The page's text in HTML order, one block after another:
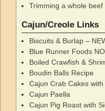
Trimming a whole beef
Cajun/Creole Links
Biscuits & Burlap –
Blue Runner Foods
Boiled Crawfish &
Boudin Balls Recipe
Cajun Crab Cakes
Cajun Paella
Cajun Pig Roast with